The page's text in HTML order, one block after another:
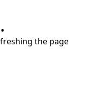
the page